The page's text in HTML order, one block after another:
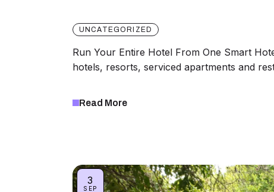
UNCATEGORIZED
Run Your Entire Hotel From One Smart
hotels, resorts, serviced apartments and
Read More
3
SEP